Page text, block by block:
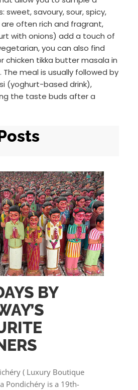
sweet, savoury, sour, spicy,
often rich and fragrant,
with onions) add a touch of
you can also find
chicken tikka butter masala in
meal is usually followed by
(yoghurt-based drink),
the taste buds after a
BY
( Luxury Boutique
Pondichéry is a 19th-